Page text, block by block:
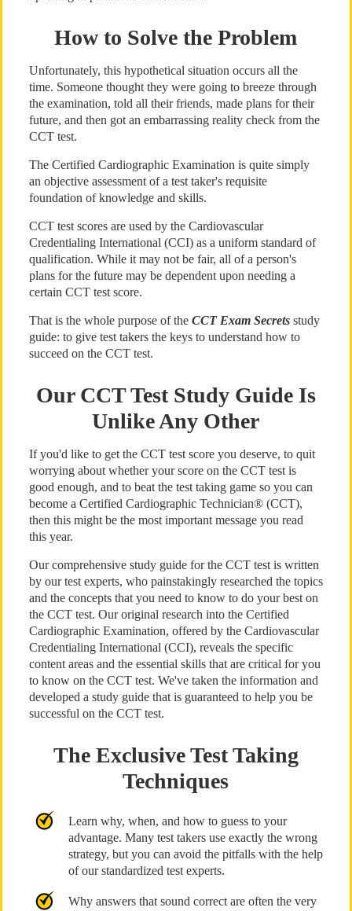
How to Solve the Problem
Unfortunately, this hypothetical situation occurs all the
time. Someone thought they were going to breeze through
the examination, told all their friends, made plans for their
future, and then got an embarrassing reality check from the
CCT test.
The Certified Cardiographic Examination is quite simply
an objective assessment of a test taker's requisite
foundation of knowledge and skills.
CCT test scores are used by the Cardiovascular
Credentialing International (CCI) as a uniform standard of
qualification. While it may not be fair, all of a person's
plans for the future may be dependent upon needing a
certain CCT test score.
That is the whole purpose of the CCT Exam Secretsstudy
guide: to give test takers the keys to understand how to
succeed on the CCT test.
Our CCT Test Study Guide Is
Unlike Any Other
If you'd like to get the CCT test score you deserve, to quit
worrying about whether your score on the CCT test is
good enough, and to beat the test taking game so you can
become a Certified Cardiographic Technician® (CCT),
then this might be the most important message you read
this year.
Our comprehensive study guide for the CCT test is written
by our test experts, who painstakingly researched the topics
and the concepts that you need to know to do your best on
the CCT test. Our original research into the Certified
Cardiographic Examination, offered by the Cardiovascular
Credentialing International (CCI), reveals the specific
content areas and the essential skills that are critical for you
to know on the CCT test. We've taken the information and
developed a study guide that is guaranteed to help you be
successful on the CCT test.
The Exclusive Test Taking
Techniques
Learn why, when, and how to guess to your
advantage. Many test takers use exactly the wrong
strategy, but you can avoid the pitfalls with the help
of our standardized test experts.
Why answers that sound correct are often the very